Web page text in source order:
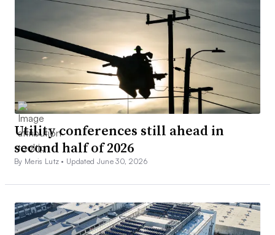
Utility conferences still ahead in
second half of 2026
By Meris Lutz • Updated June 30, 2026